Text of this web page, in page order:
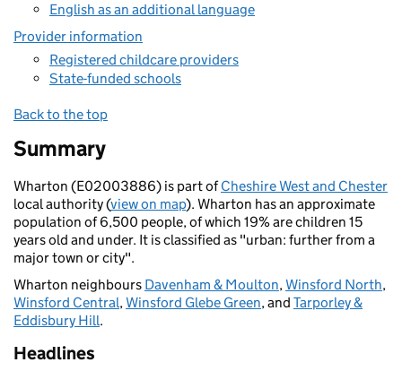
English as an additional language
Provider information
Registered childcare providers
State-funded schools
Back to the top
Summary
Wharton (E02003886) is part ofCheshire West and Chester
local authority (view on map). Wharton has an approximate
population of 6,500 people, of which 19% are children 15
years old and under. It is classified as "urban: further from a
major town or city".
Wharton neighbours Davenham & Moulton,Winsford North,
Winsford Central,Winsford Glebe Green, and Tarporley &
Eddisbury Hill.
Headlines